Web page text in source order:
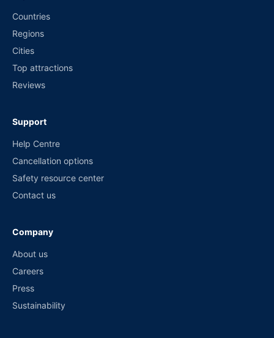
Countries
Regions
Cities
Top attractions
Reviews
Support
Help Centre
Cancellation options
Safety resource center
Contact us
Company
About us
Careers
Press
Sustainability